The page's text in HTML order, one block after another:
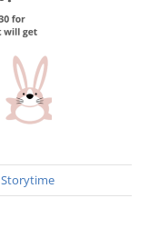
Storytime